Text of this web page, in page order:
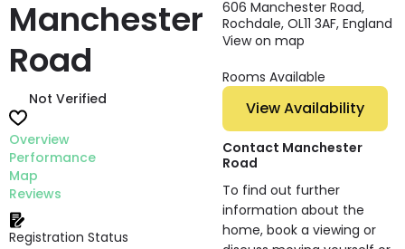
Manchester
Road
Not Verified
Overview
Performance
Map
Reviews
Registration Status
606 Manchester Road,
Rochdale, OL11 3AF, England
View on map
Rooms Available
View Availability
Contact Manchester
Road
To find out further
information about the
home, book a viewing or